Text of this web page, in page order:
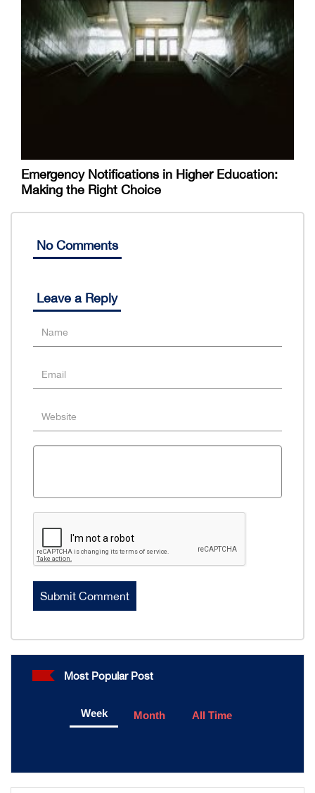
Emergency Notifications in Higher Education:
Making the Right Choice
No Comments
Leave a Reply
Most Popular Post
Week Month All Time